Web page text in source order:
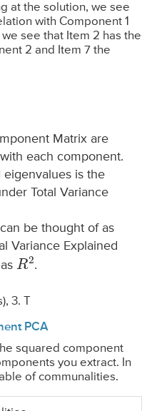
at the solution, we see
with Component 1
see that Item 2 has the
2 and Item 7 the
Matrix are
each component.
is the
Total Variance
be thought of as
Variance Explained
R2.
3. T
PCA
squared component
you extract. In
of communalities.